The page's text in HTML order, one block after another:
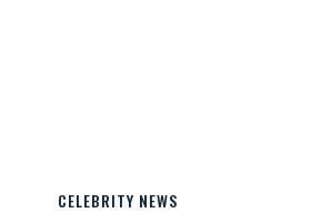
CELEBRITY NEWS